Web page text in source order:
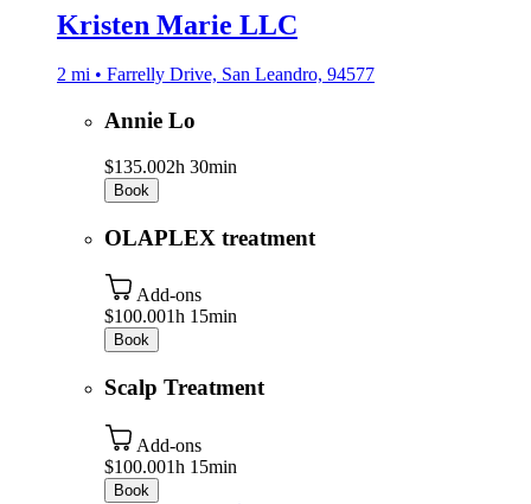
Kristen Marie LLC
2 mi • Farrelly Drive, San Leandro, 94577
Annie Lo
$135.002h 30min
Book
OLAPLEX treatment
Add-ons
$100.001h 15min
Book
Scalp Treatment
Add-ons
$100.001h 15min
Book